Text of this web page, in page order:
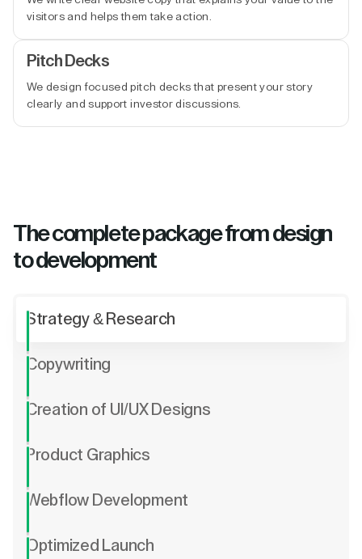
visitors and helps them take action.
Pitch Decks
We design focused pitch decks that present your story
clearly and support investor discussions.
The complete package from design
to development
Strategy & Research
Copywriting
Creation of UI/UX Designs
Product Graphics
Webflow Development
Optimized Launch